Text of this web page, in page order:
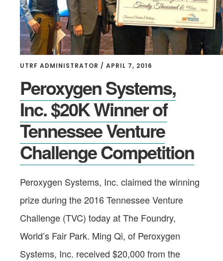
UTRF ADMINISTRATOR / APRIL 7, 2016
Peroxygen Systems,
Inc. $20K Winner of
Tennessee Venture
Challenge Competition
Peroxygen Systems, Inc. claimed the winning
prize during the 2016 Tennessee Venture
Challenge (TVC) today at The Foundry,
World’s Fair Park. Ming Qi, of Peroxygen
Systems, Inc. received $20,000 from the